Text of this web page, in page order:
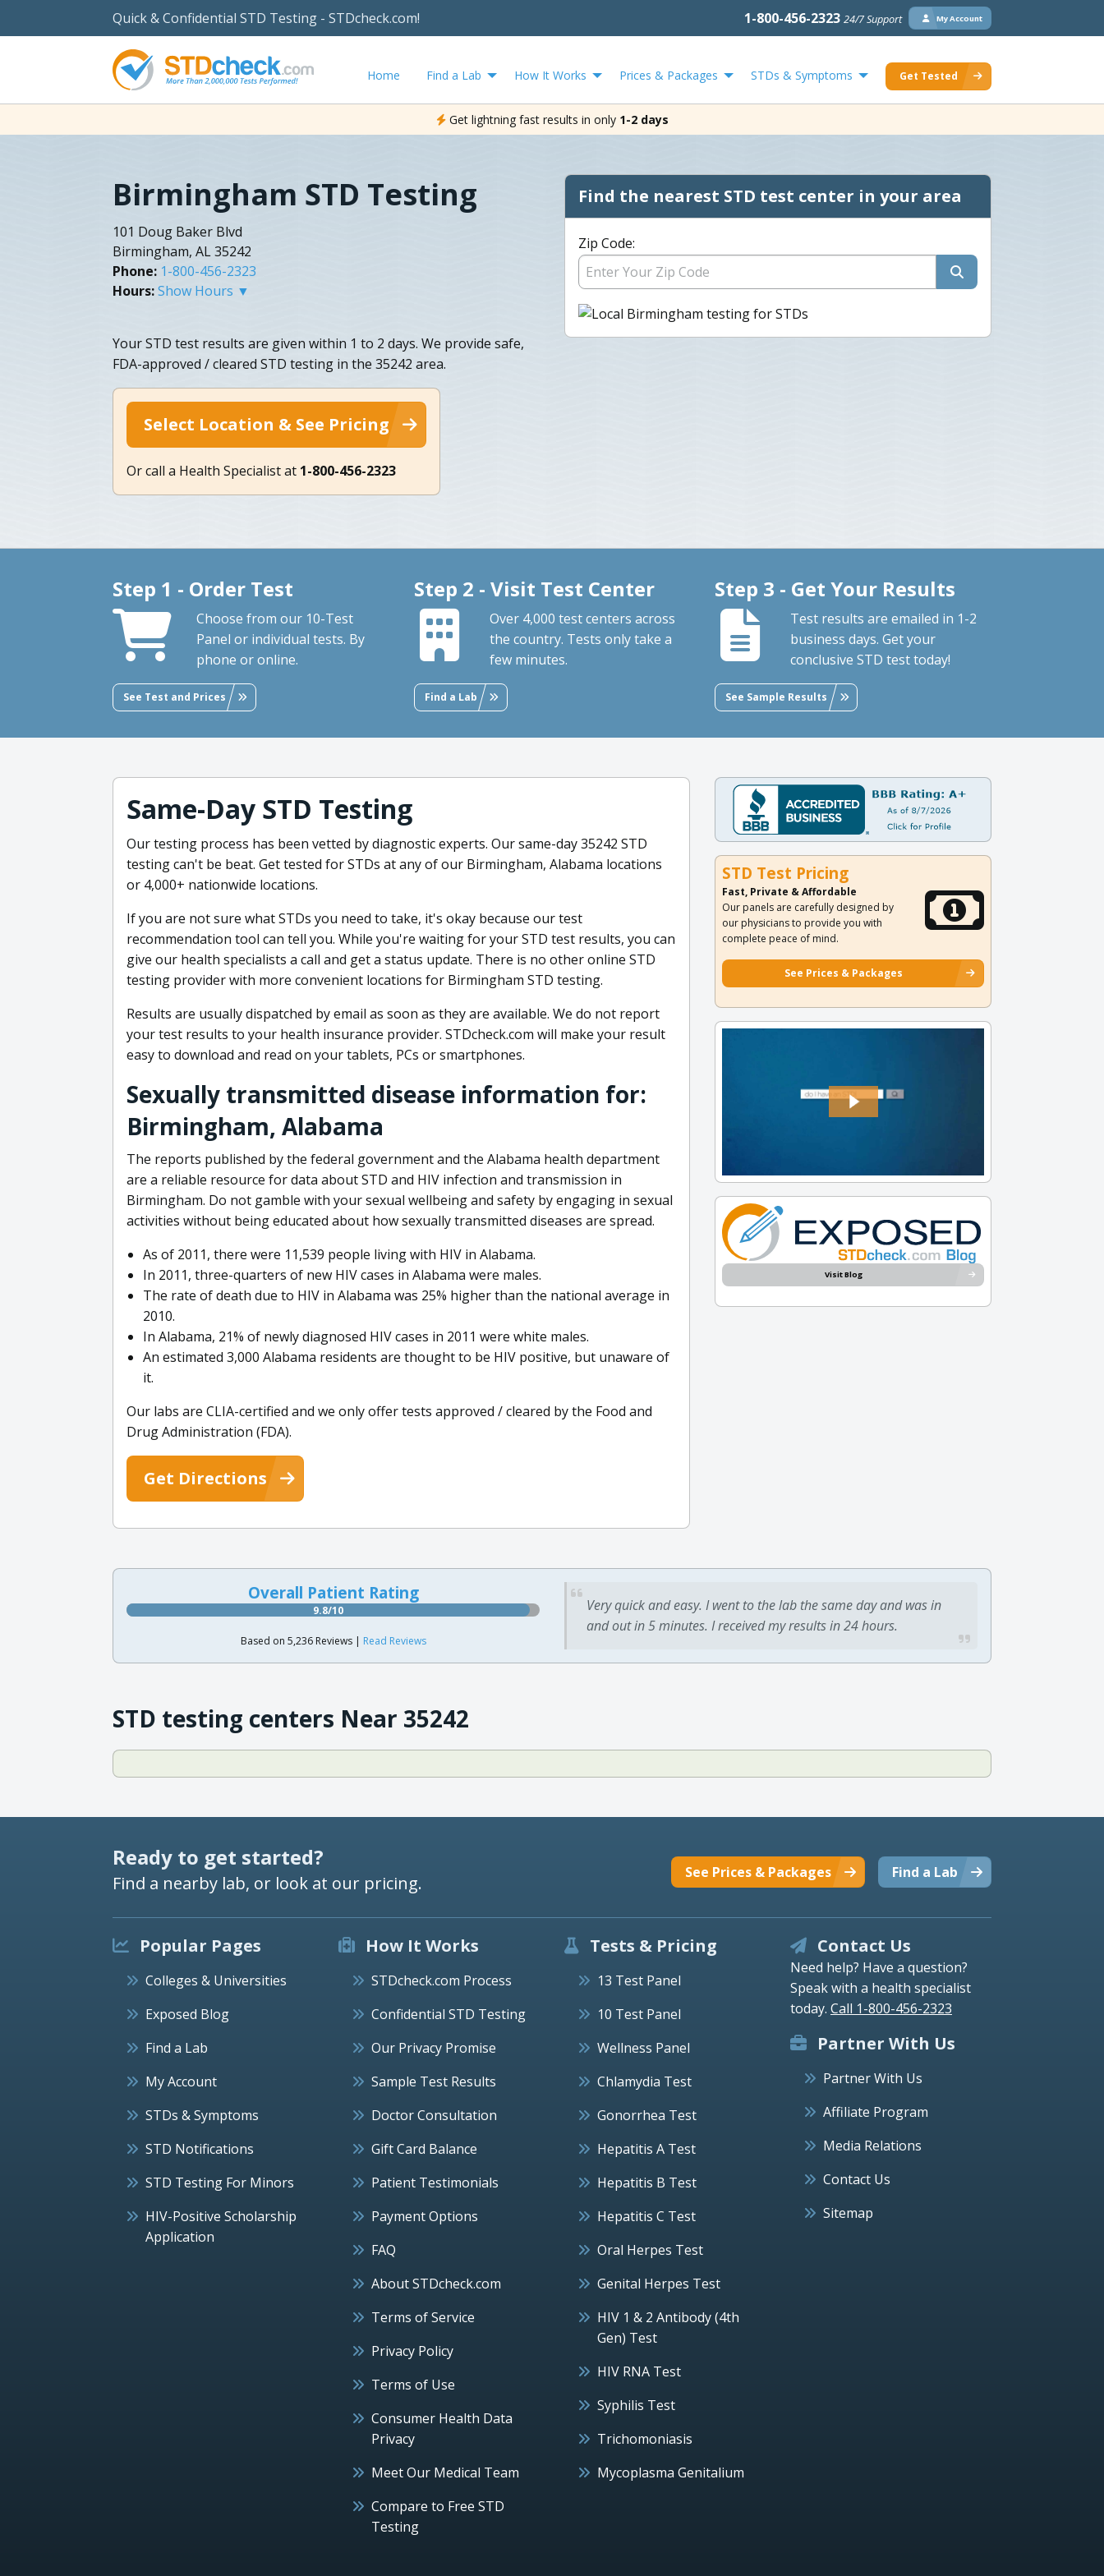
Quick & Confidential STD Testing - STDcheck.com! 1-800-456-2323 24/7 Support My Account
Home Find a Lab How It Works Prices & Packages STDs & Symptoms Get Tested
Get lightning fast results in only 1-2 days
Birmingham STD Testing
101 Doug Baker Blvd
Birmingham, AL 35242
Phone: 1-800-456-2323
Hours:Show Hours ▼
Your STD test results are given within 1 to 2 days. We provide safe,
FDA-approved / cleared STD testing in the 35242 area.
Select Location & See Pricing
Or call a Health Specialist at 1-800-456-2323
Find the nearest STD test center in your area
Zip Code:
Step 1 - Order Test
Choose from our 10-Test
Panel or individual tests. By
phone or online.
See Test and Prices
Step 2 - Visit Test Center
Over 4,000 test centers across
the country. Tests only take a
few minutes.
Find a Lab
Step 3 - Get Your Results
Test results are emailed in 1-2
business days. Get your
conclusive STD test today!
See Sample Results
Same-Day STD Testing
Our testing process has been vetted by diagnostic experts. Our same-day 35242 STD
testing can't be beat. Get tested for STDs at any of our Birmingham, Alabama locations
or 4,000+ nationwide locations.
If you are not sure what STDs you need to take, it's okay because our test
recommendation tool can tell you. While you're waiting for your STD test results, you can
give our health specialists a call and get a status update. There is no other online STD
testing provider with more convenient locations for Birmingham STD testing.
Results are usually dispatched by email as soon as they are available. We do not report
your test results to your health insurance provider. STDcheck.com will make your result
easy to download and read on your tablets, PCs or smartphones.
Sexually transmitted disease information for:
Birmingham, Alabama
The reports published by the federal government and the Alabama health department
are a reliable resource for data about STD and HIV infection and transmission in
Birmingham. Do not gamble with your sexual wellbeing and safety by engaging in sexual
activities without being educated about how sexually transmitted diseases are spread.
As of 2011, there were 11,539 people living with HIV in Alabama.
In 2011, three-quarters of new HIV cases in Alabama were males.
The rate of death due to HIV in Alabama was 25% higher than the national average in
2010.
In Alabama, 21% of newly diagnosed HIV cases in 2011 were white males.
An estimated 3,000 Alabama residents are thought to be HIV positive, but unaware of
it.
Our labs are CLIA-certified and we only offer tests approved / cleared by the Food and
Drug Administration (FDA).
Get Directions
STD Test Pricing
Fast, Private & Affordable
Our panels are carefully designed by
our physicians to provide you with
complete peace of mind.
See Prices & Packages
Visit Blog
Overall Patient Rating
9.8/10
Based on 5,236 Reviews | Read Reviews
Very quick and easy. I went to the lab the same day and was in
and out in 5 minutes. I received my results in 24 hours.
STD testing centers Near 35242
Ready to get started?
Find a nearby lab, or look at our pricing. Find a Lab
See Prices & Packages
Popular Pages
Colleges & Universities
Exposed Blog
Find a Lab
My Account
STDs & Symptoms
STD Notifications
STD Testing For Minors
HIV-Positive Scholarship
Application
How It Works
STDcheck.com Process
Confidential STD Testing
Our Privacy Promise
Sample Test Results
Doctor Consultation
Gift Card Balance
Patient Testimonials
Payment Options
FAQ
About STDcheck.com
Terms of Service
Privacy Policy
Terms of Use
Consumer Health Data
Privacy
Meet Our Medical Team
Compare to Free STD
Testing
Tests & Pricing
13 Test Panel
10 Test Panel
Wellness Panel
Chlamydia Test
Gonorrhea Test
Hepatitis A Test
Hepatitis B Test
Hepatitis C Test
Oral Herpes Test
Genital Herpes Test
HIV 1 & 2 Antibody (4th
Gen) Test
HIV RNA Test
Syphilis Test
Trichomoniasis
Mycoplasma Genitalium
Contact Us
Need help? Have a question?
Speak with a health specialist
today. Call 1-800-456-2323
Partner With Us
Partner With Us
Affiliate Program
Media Relations
Contact Us
Sitemap